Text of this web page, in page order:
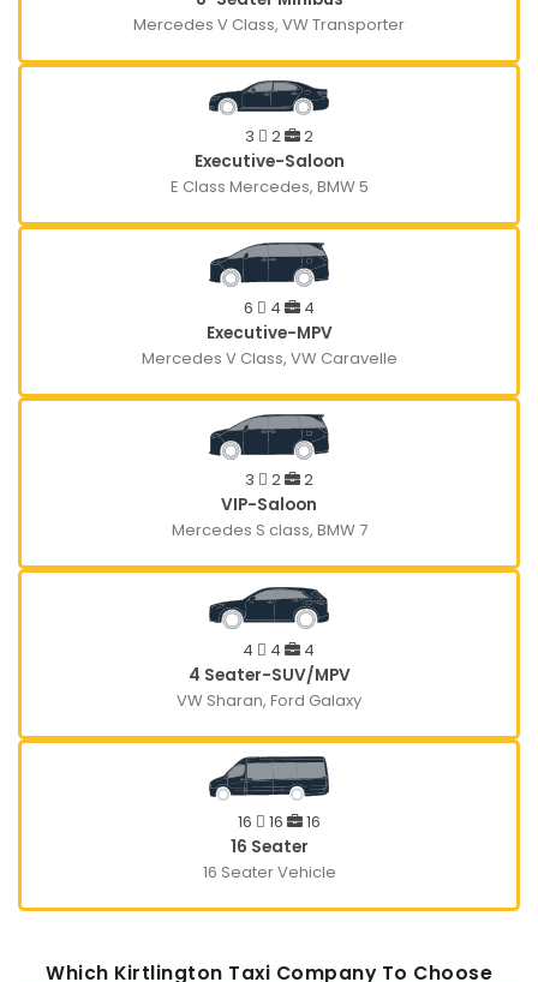
Mercedes V Class, VW Transporter
3 2
2
Executive-Saloon
E Class Mercedes, BMW 5
6 4
4
Executive-MPV
Mercedes V Class, VW Caravelle
3 2
2
VIP-Saloon
Mercedes S class, BMW 7
4 4
4
4 Seater-SUV/MPV
VW Sharan, Ford Galaxy
16 16
16
16 Seater
16 Seater Vehicle
Which Kirtlington Taxi Company To Choose